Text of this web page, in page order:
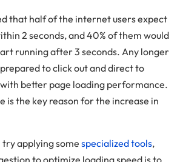
that half of the internet users expect
2 seconds, and 40% of them would
running after 3 seconds. Any longer
to click out and direct to
better page loading performance.
is the key reason for the increase in
applying some specialized tools,
to optimize loading speed is to